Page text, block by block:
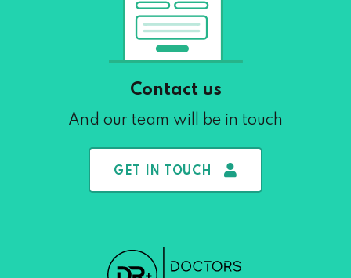
Contact us
And our team will be in touch
GET IN TOUCH